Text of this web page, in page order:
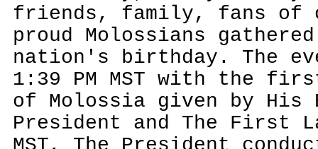
friends, family, fans of
proud Molossians
nation's birthday. The
1:39 PM MST with the
of Molossia given by His
President and The First